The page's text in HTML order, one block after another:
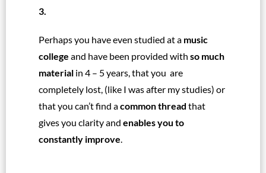
3.
Perhaps you have even studied at a music
college and have been provided with so much
material in 4 – 5 years, that you are
completely lost, (like I was after my studies) or
that you can’t find acommon thread that
gives you clarity and enables you to
constantly improve.